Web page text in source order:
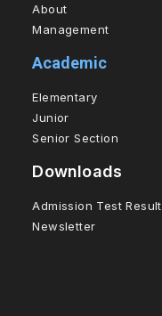
About
Management
Academic
Elementary
Junior
Senior Section
Downloads
Admission Test Result
Newsletter